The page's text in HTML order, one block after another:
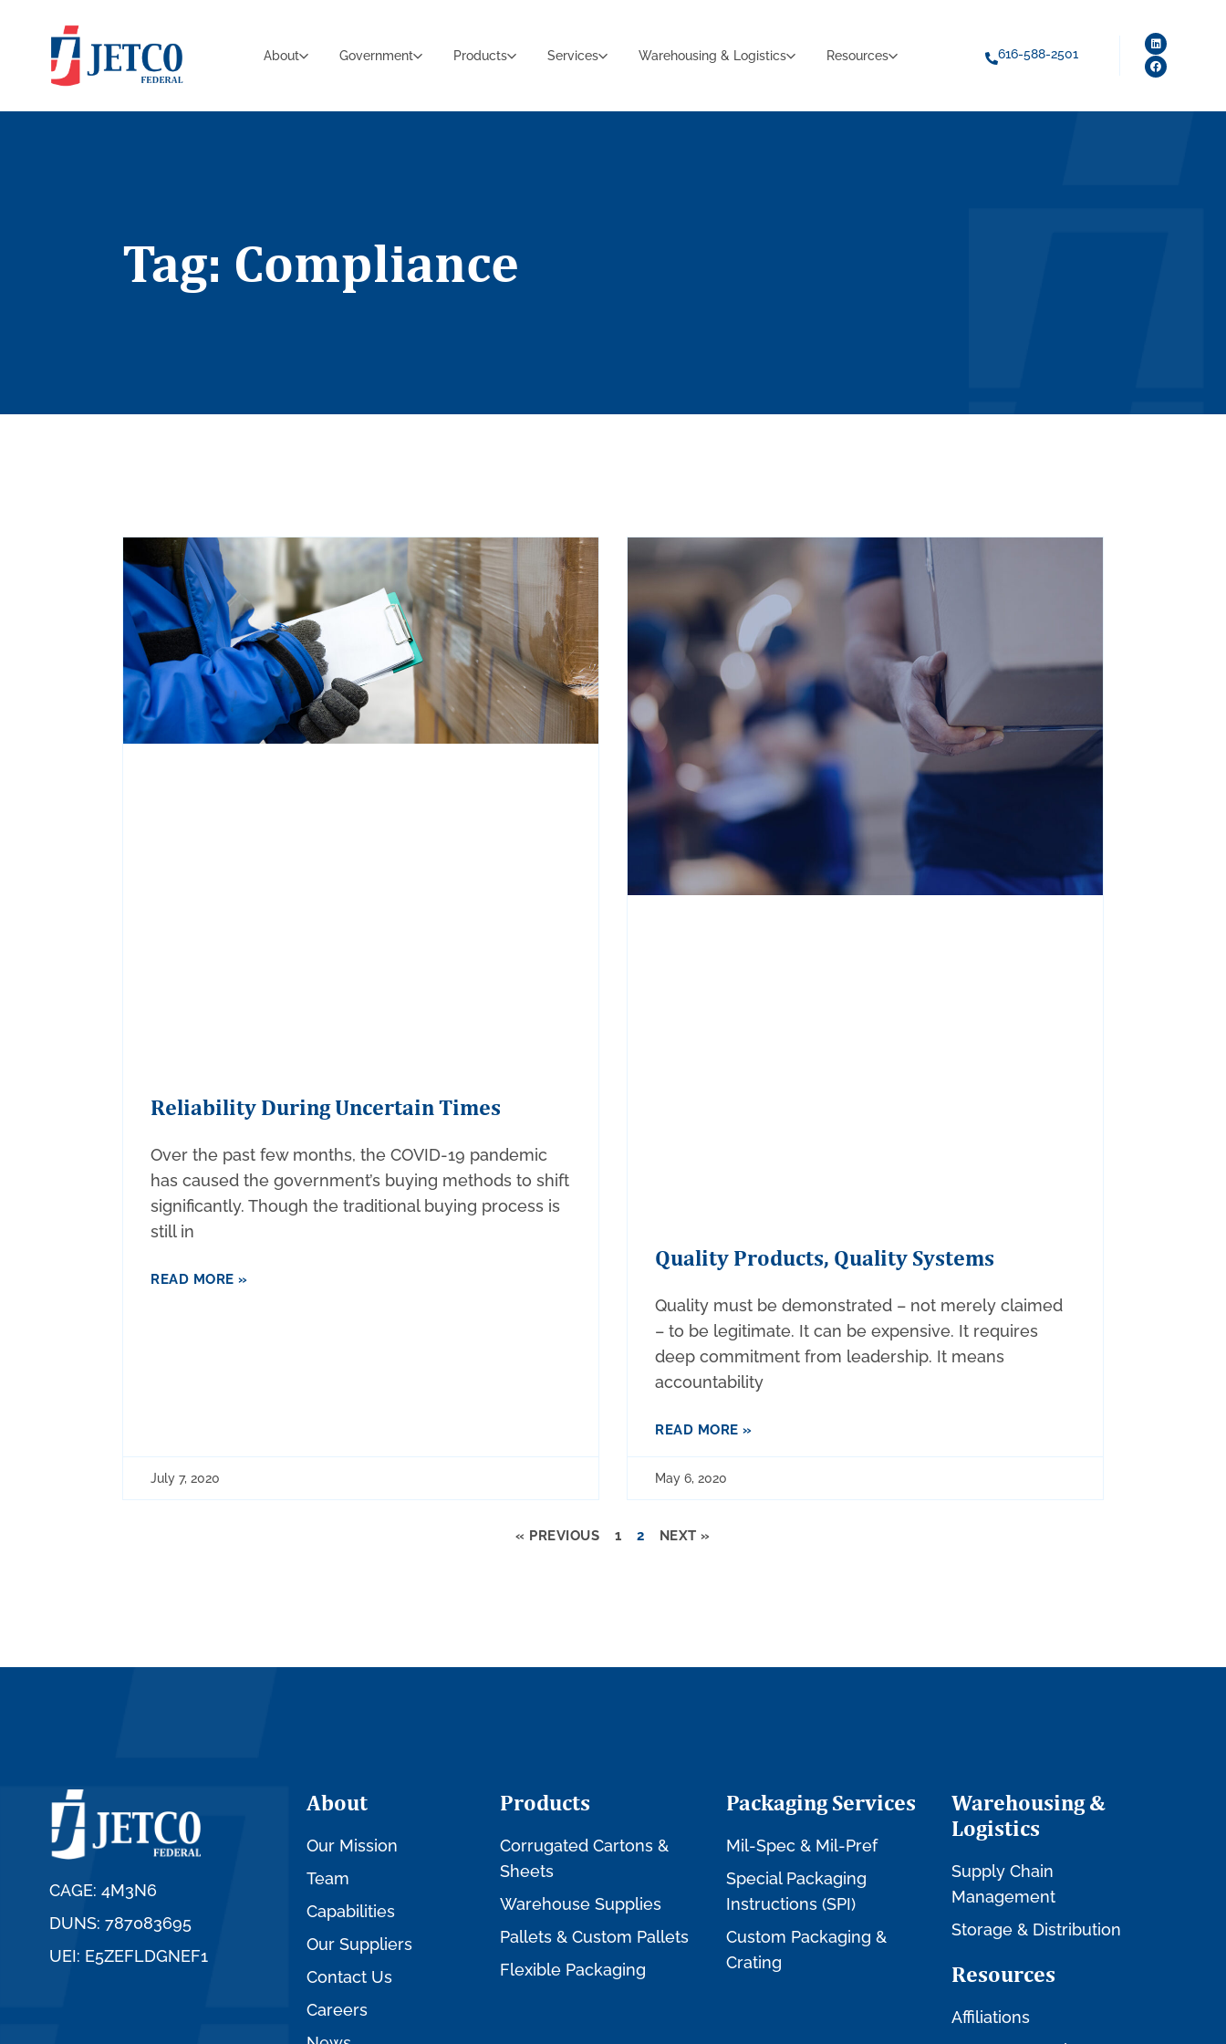
About Government Products Services Warehousing & Logistics Resources 616-588-2501
Tag: Compliance
Reliability During Uncertain Times
Over the past few months, the COVID-19 pandemic
has caused the government’s buying methods to shift
significantly. Though the traditional buying process is
still in
READ MORE »
July 7, 2020
Quality Products, Quality Systems
Quality must be demonstrated – not merely claimed
– to be legitimate. It can be expensive. It requires
deep commitment from leadership. It means
accountability
READ MORE »
May 6, 2020
« PREVIOUS 1 2 NEXT »
CAGE: 4M3N6
DUNS: 787083695
UEI: E5ZEFLDGNEF1
About
Our Mission
Team
Capabilities
Our Suppliers
Contact Us
Careers
Products
Corrugated Cartons &
Sheets
Warehouse Supplies
Pallets & Custom Pallets
Flexible Packaging
Packaging Services
Mil-Spec & Mil-Pref
Special Packaging
Instructions (SPI)
Custom Packaging &
Crating
Warehousing &
Logistics
Supply Chain
Management
Storage & Distribution
Resources
Affiliations